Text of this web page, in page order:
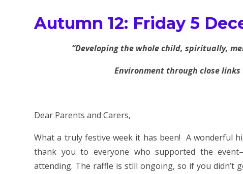
Autumn 12: Friday 5
“Developing the whole child, spiritually,
Environment through close
Dear Parents and Carers,
What a truly festive week it has been! A wonderful
thank you to everyone who supported the
attending. The raffle is still ongoing, so if you didn’t